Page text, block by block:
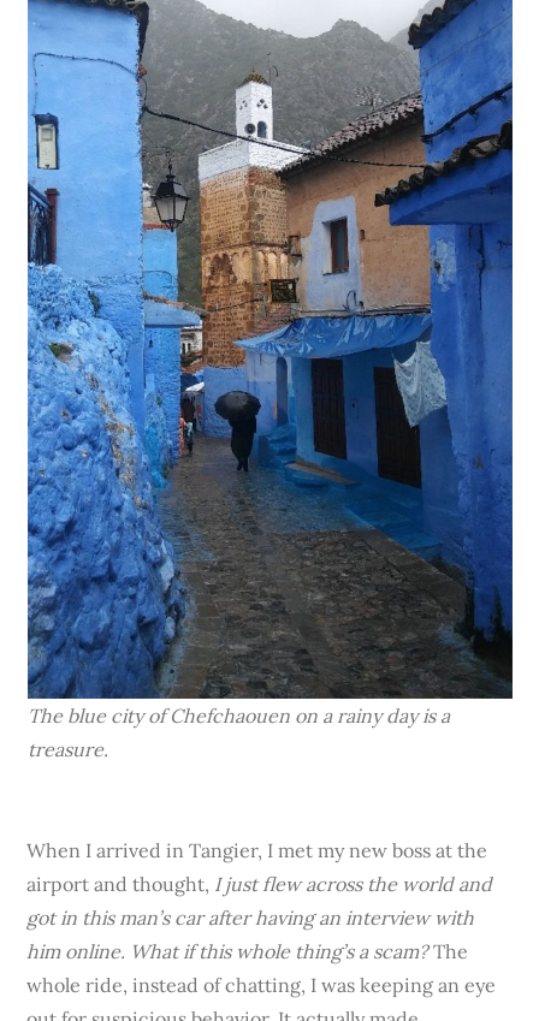
The blue city of Chefchaouen on a rainy day is a
treasure.
When I arrived in Tangier, I met my new boss at the
airport and thought, I just flew across the world and
got in this man’s car after having an interview with
him online. What if this whole thing’s a scam?The
whole ride, instead of chatting, I was keeping an eye